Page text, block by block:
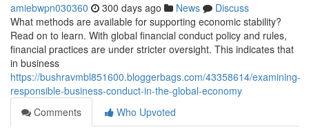
amiebwpn030360 300 days ago News
Discuss
What methods are available for supporting economic stability?
Read on to learn. With global financial conduct policy and rules,
financial practices are under stricter oversight. This indicates that
in business
https://bushravmbl851600.bloggerbags.com/43358614/examining-
responsible-business-conduct-in-the-global-economy
Comments
Who Upvoted